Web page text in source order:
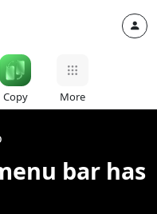
Copy More
bar has